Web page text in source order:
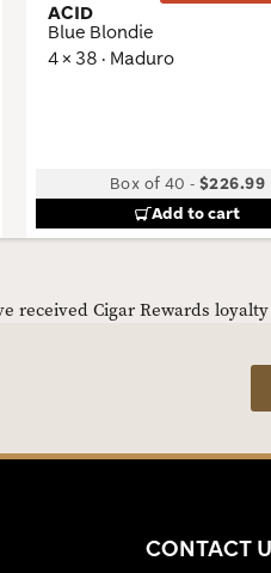
ACID
Blue Blondie
4 × 38 · Maduro
Box of 40 -$226.99
Add to cart
received Cigar Rewards
CONTACT